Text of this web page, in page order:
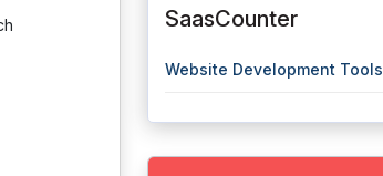
SaasCounter
Website Development Tools